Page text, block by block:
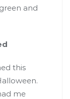
and
this
me